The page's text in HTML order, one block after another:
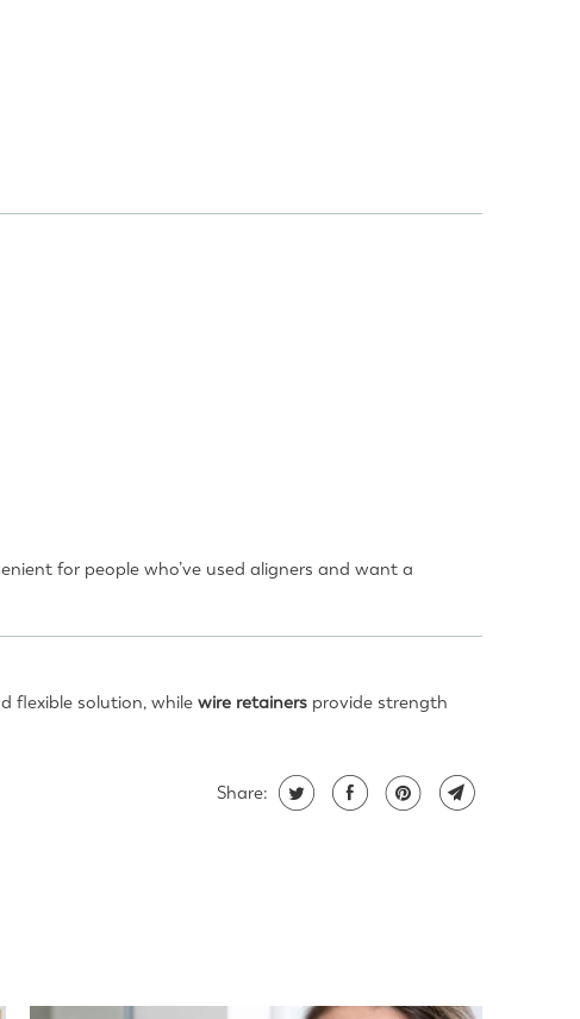
for people who’ve used aligners and want a
flexible solution, while wire retainers provide strength
Share: